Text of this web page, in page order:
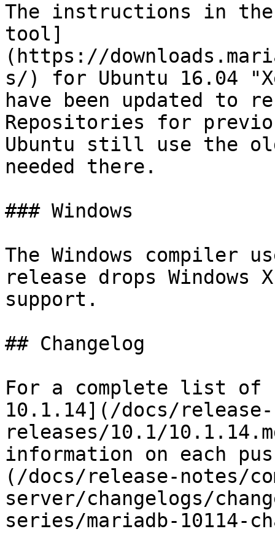
The instructions in
tool]
(https://
s/) for Ubuntu 16.04
have been updated to
Repositories for
Ubuntu still use the
needed there.
### Windows
The Windows compiler
release drops Windows
support.
## Changelog
For a complete list of
10.1.14](/docs/
releases/10.1/
information on each
(/docs/release-notes/
server/changelogs/
series/mariadb-10114-